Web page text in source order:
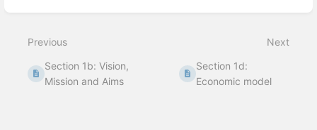
Previous
Section 1b: Vision,
Mission and Aims
Next
Section 1d:
Economic model